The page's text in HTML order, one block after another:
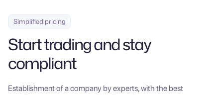
Simplified pricing
Start trading and stay
compliant
Establishment of a company by experts, with the best